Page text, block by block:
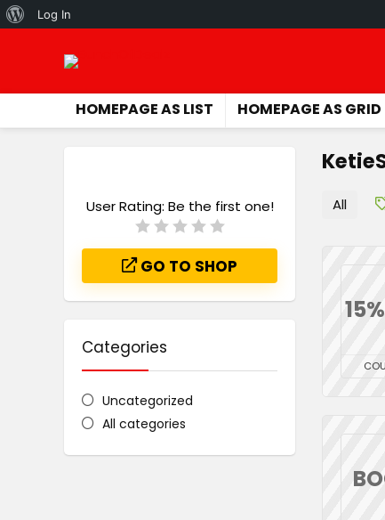
About
Log In
HOMEPAGE AS LIST HOMEPAGE AS GRID
User Rating: Be the first one!
GO TO SHOP
Categories
Uncategorized
All categories
All